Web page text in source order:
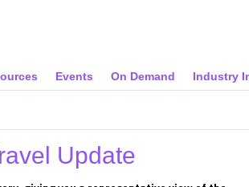
Events On Demand Industry
Update